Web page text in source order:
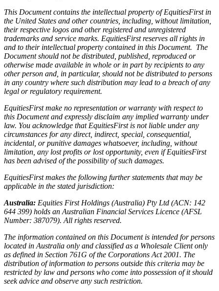
This Document contains the intellectual property of EquitiesFirst in
the United States and other countries, including, without limitation,
their respective logos and other registered and unregistered
trademarks and service marks. EquitiesFirst reserves all rights in
and to their intellectual property contained in this Document. The
Document should not be distributed, published, reproduced or
otherwise made available in whole or in part by recipients to any
other person and, in particular, should not be distributed to persons
in any country where such distribution may lead to a breach of any
legal or regulatory requirement.
EquitiesFirst make no representation or warranty with respect to
this Document and expressly disclaim any implied warranty under
law. You acknowledge that EquitiesFirst is not liable under any
circumstances for any direct, indirect, special, consequential,
incidental, or punitive damages whatsoever, including, without
limitation, any lost profits or lost opportunity, even if EquitiesFirst
has been advised of the possibility of such damages.
EquitiesFirst makes the following further statements that may be
applicable in the stated jurisdiction:
Australia: Equities First Holdings (Australia) Pty Ltd (ACN: 142
644 399) holds an Australian Financial Services Licence (AFSL
Number: 387079). All rights reserved.
The information contained on this Document is intended for persons
located in Australia only and classified as a Wholesale Client only
as defined in Section 761G of the Corporations Act 2001. The
distribution of information to persons outside this criteria may be
restricted by law and persons who come into possession of it should
seek advice and observe any such restriction.